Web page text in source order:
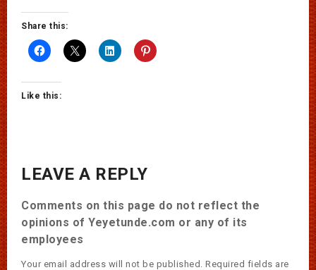
Share this:
Like this:
LEAVE A REPLY
Comments on this page do not reflect the
opinions of Yeyetunde.com or any of its
employees
Your email address will not be published. Required fields are